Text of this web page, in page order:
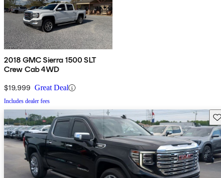
2018 GMC Sierra 1500 SLT
Crew Cab 4WD
$19,999 Great Deal
Includes dealer fees